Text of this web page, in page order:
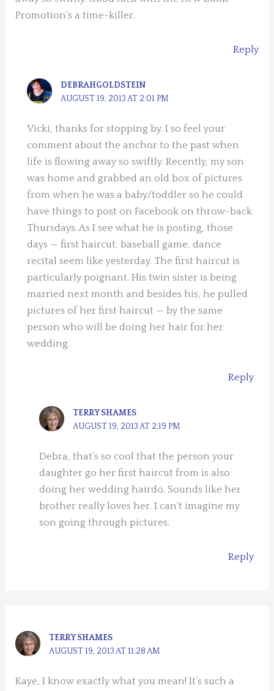
Promotion’s a time-killer.
Reply
DEBRAHGOLDSTEIN
AUGUST 19, 2013 AT 2:01 PM
Vicki, thanks for stopping by. I so feel your
comment about the anchor to the past when
life is flowing away so swiftly. Recently, my son
was home and grabbed an old box of pictures
from when he was a baby/toddler so he could
have things to post on Facebook on throw-back
Thursdays. As I see what he is posting, those
days — first haircut, baseball game, dance
recital seem like yesterday. The first haircut is
particularly poignant. His twin sister is being
married next month and besides his, he pulled
pictures of her first haircut — by the same
person who will be doing her hair for her
wedding.
Reply
TERRY SHAMES
AUGUST 19, 2013 AT 2:19 PM
Debra, that’s so cool that the person your
daughter go her first haircut from is also
doing her wedding hairdo. Sounds like her
brother really loves her. I can’t imagine my
son going through pictures.
Reply
TERRY SHAMES
AUGUST 19, 2013 AT 11:28 AM
Kaye, I know exactly what you mean! It’s such a